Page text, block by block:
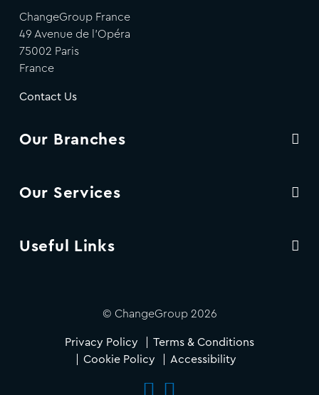
ChangeGroup France
49 Avenue de l'Opéra
75002 Paris
France
Contact Us
Our Branches
Our Services
Useful Links
© ChangeGroup 2026
Privacy Policy
Terms & Conditions
Cookie Policy
Accessibility